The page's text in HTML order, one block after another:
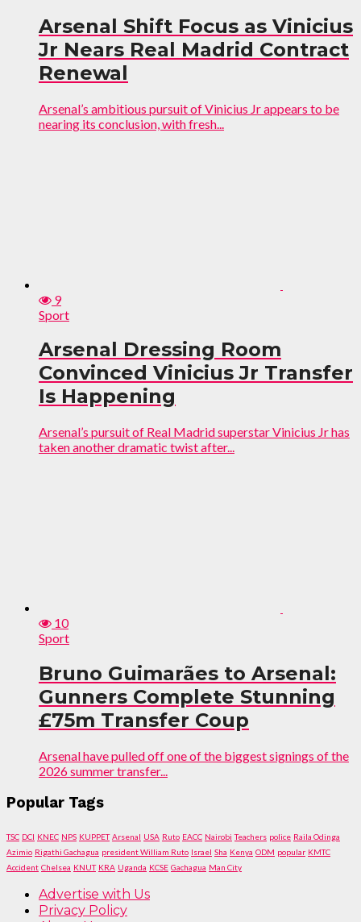
Arsenal Shift Focus as Vinicius
Jr Nears Real Madrid Contract
Renewal
Arsenal’s ambitious pursuit of Vinicius Jr appears to be
nearing its conclusion, with fresh...
9
Sport
Arsenal Dressing Room
Convinced Vinicius Jr Transfer
Is Happening
Arsenal’s pursuit of Real Madrid superstar Vinicius Jr has
taken another dramatic twist after...
10
Sport
Bruno Guimarães to Arsenal:
Gunners Complete Stunning
£75m Transfer Coup
Arsenal have pulled off one of the biggest signings of the
2026 summer transfer...
Popular Tags
TSC DCI KNEC NPS KUPPET Arsenal USA Ruto EACC Nairobi Teachers police Raila Odinga
Azimio Rigathi Gachagua president William Ruto Israel Sha Kenya ODM popular KMTC
Accident Chelsea KNUT KRA Uganda KCSE Gachagua Man City
Advertise with Us
Privacy Policy